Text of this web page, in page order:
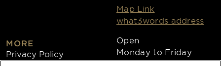
MORE
Privacy Policy
Map Link
what3words address
Open
Monday to Friday
8:30am - 4:30pm